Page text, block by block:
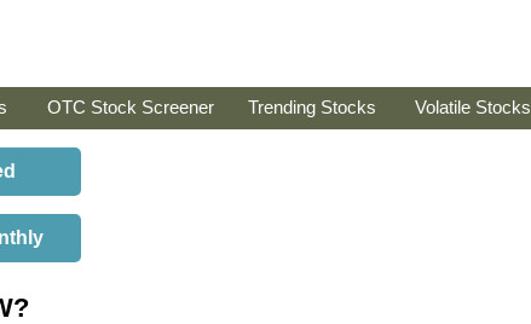
OTC Stock Screener Trending Stocks Volatile Stocks